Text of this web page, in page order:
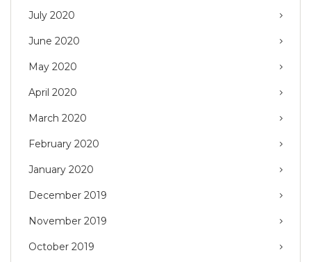
July 2020
June 2020
May 2020
April 2020
March 2020
February 2020
January 2020
December 2019
November 2019
October 2019